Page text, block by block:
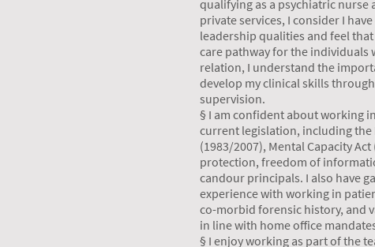
qualifying as a psychiatric nurse
private services, I consider I
leadership qualities and feel
care pathway for the individuals
relation, I understand the
develop my clinical skills
supervision.
§ I am confident about working
current legislation, including the
(1983/2007), Mental Capacity Act
protection, freedom of
candour principals. I also have
experience with working in
co-morbid forensic history, and
in line with home office
§ I enjoy working as part of the